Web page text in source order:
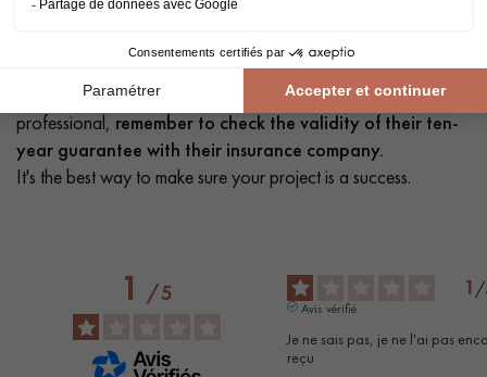
you must be the owner, tenant or free occupant of a
(primary or secondary residence)built more than
Do the right thing! Before entrusting your work to a
professional, remember to check the validity of their ten-
year guarantee with their insurance company.
It's the best way to make sure your project is a success.
1/5 1 /
Avis vérifié
Je ne sais pas, je ne l'ai pas
reçu